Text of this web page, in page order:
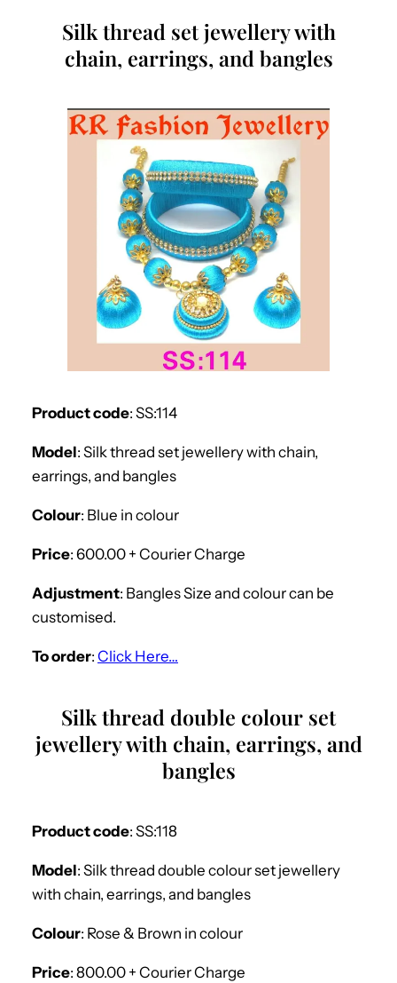
Silk thread set jewellery with
chain, earrings, and bangles
Product code: SS:114
Model: Silk thread set jewellery with chain,
earrings, and bangles
Colour: Blue in colour
Price: 600.00 + Courier Charge
Adjustment: Bangles Size and colour can be
customised.
To order: Click Here…
Silk thread double colour set
jewellery with chain, earrings, and
bangles
Product code: SS:118
Model: Silk thread double colour set jewellery
with chain, earrings, and bangles
Colour: Rose & Brown in colour
Price: 800.00 + Courier Charge